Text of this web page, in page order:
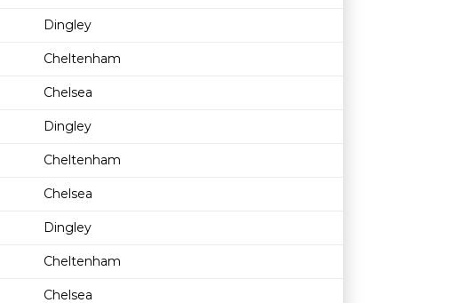
Dingley
Cheltenham
Chelsea
Dingley
Cheltenham
Chelsea
Dingley
Cheltenham
Chelsea